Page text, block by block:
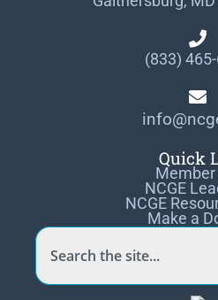
(833)
Quick
Member
NCGE
NCGE
Make a